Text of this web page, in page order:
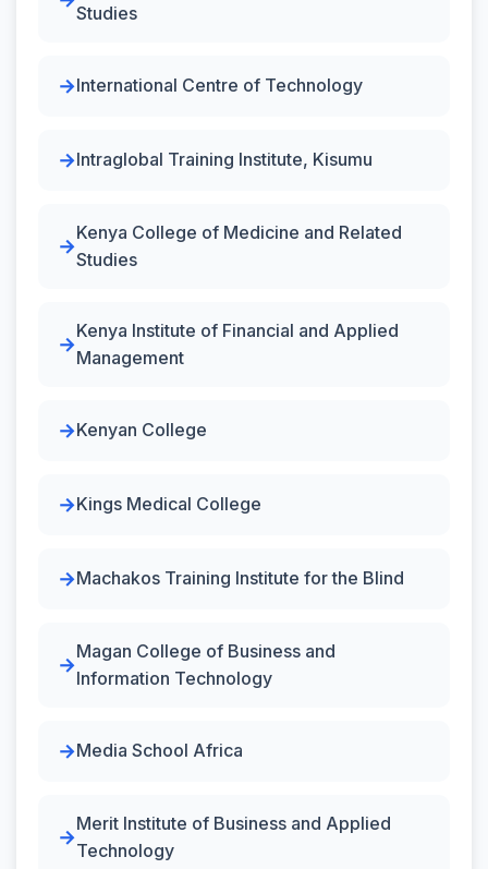
Studies
International Centre of Technology
Intraglobal Training Institute, Kisumu
Kenya College of Medicine and Related
Studies
Kenya Institute of Financial and Applied
Management
Kenyan College
Kings Medical College
Machakos Training Institute for the Blind
Magan College of Business and
Information Technology
Media School Africa
Merit Institute of Business and Applied
Technology